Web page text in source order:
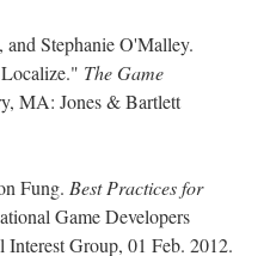
Stephanie O'Malley.
The Game
MA: Jones & Bartlett
Fung. Best Practices for
Game Developers
Group, 01 Feb. 2012.